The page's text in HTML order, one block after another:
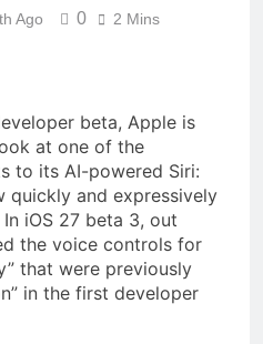
Ago 0 2 Mins
beta, Apple is
at one of the
to its AI-powered Siri:
and expressively
iOS 27 beta 3, out
the voice controls for
that were previously
in the first developer